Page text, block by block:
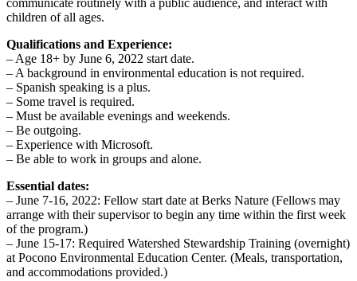
children of all ages.
Qualifications and Experience:
– Age 18+ by June 6, 2022 start date.
– A background in environmental education is not required.
– Spanish speaking is a plus.
– Some travel is required.
– Must be available evenings and weekends.
– Be outgoing.
– Experience with Microsoft.
– Be able to work in groups and alone.
Essential dates:
– June 7-16, 2022: Fellow start date at Berks Nature (Fellows may
arrange with their supervisor to begin any time within the first week
of the program.)
– June 15-17: Required Watershed Stewardship Training (overnight)
at Pocono Environmental Education Center. (Meals, transportation,
and accommodations provided.)